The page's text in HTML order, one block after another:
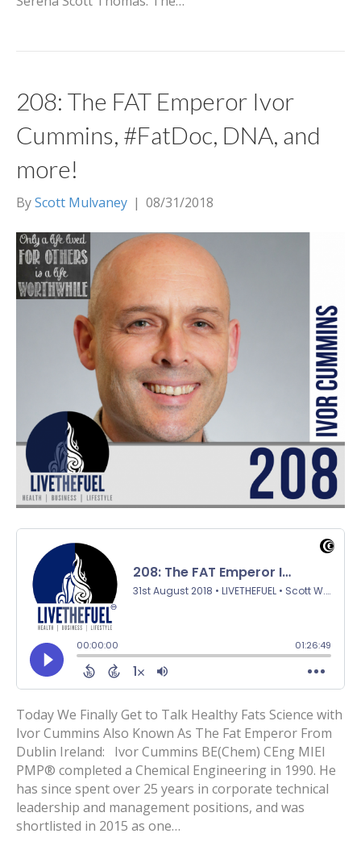
208: The FAT Emperor Ivor
Cummins, #FatDoc, DNA, and
more!
ByScott Mulvaney | 08/31/2018
Today We Finally Get to Talk Healthy Fats Science with
Ivor Cummins Also Known As The Fat Emperor From
Dublin Ireland: Ivor Cummins BE(Chem) CEng MIEI
PMP® completed a Chemical Engineering in 1990. He
has since spent over 25 years in corporate technical
leadership and management positions, and was
shortlisted in 2015 as one…